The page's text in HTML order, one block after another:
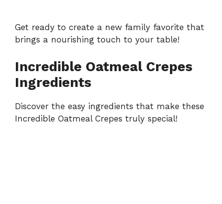
Get ready to create a new family favorite that
brings a nourishing touch to your table!
Incredible Oatmeal Crepes
Ingredients
Discover the easy ingredients that make these
Incredible Oatmeal Crepes truly special!